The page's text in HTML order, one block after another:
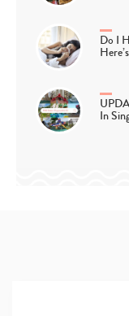
Do I
In